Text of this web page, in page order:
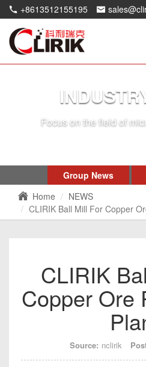
+8613512155195
Focus on the field of
Group News
Home
NEWS
CLIRIK Ball Mill For Copper
CLIRIK
Copper Ore
Source: nclirik